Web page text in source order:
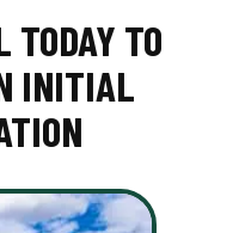
TODAY TO
INITIAL